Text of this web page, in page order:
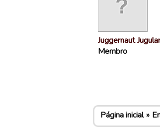
Juggernaut Jugular
Membro
Página inicial